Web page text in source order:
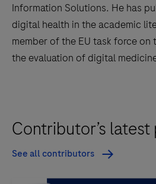
Information Solutions. He has
digital health in the academic
member of the EU task force on
the evaluation of digital
Contributor’s
See all contributors